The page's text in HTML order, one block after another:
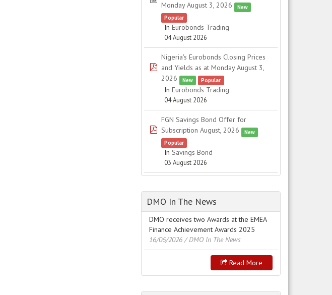
Monday August 3, 2026
New
Popular
In Eurobonds Trading
04 August 2026
pdf
Nigeria's Eurobonds Closing Prices
and Yields as at Monday August 3,
2026
New Popular
In Eurobonds Trading
04 August 2026
pdf
FGN Savings Bond Offer for
Subscription August, 2026
New
Popular
In Savings Bond
03 August 2026
DMO In The News
DMO receives two Awards at the EMEA
Finance Achievement Awards 2025
16/06/2026 / DMO In The News
Read More